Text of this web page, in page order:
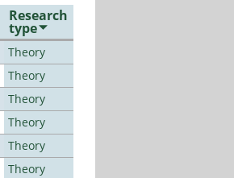
Research
type
Theory
Theory
Theory
Theory
Theory
Theory